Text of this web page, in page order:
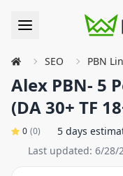
SEO PBN
Alex PBN- 5
(DA 30+ TF
0 (0)
5 days
Last updated: 6/28/